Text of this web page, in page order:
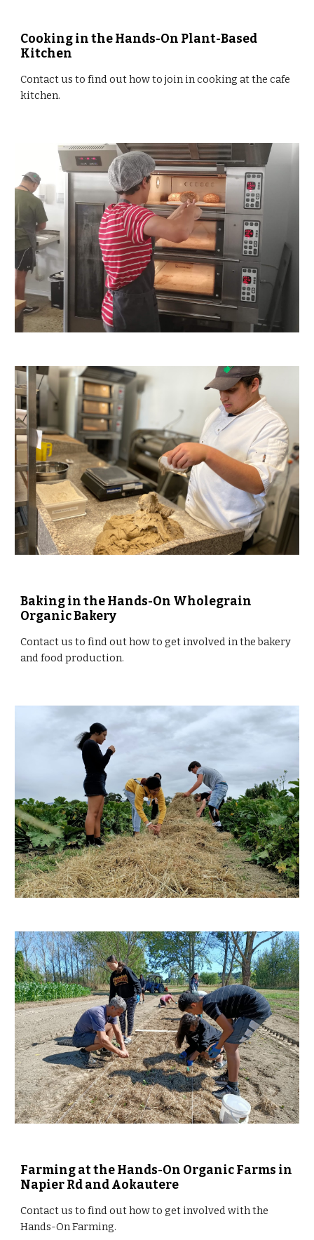
Cooking in the Hands-On Plant-Based
Kitchen
Contact us to find out how to join in cooking at the cafe
kitchen.
Baking in the Hands-On Wholegrain
Organic Bakery
Contact us to find out how to get involved in the bakery
and food production.
Farming at the Hands-On Organic Farms in
Napier Rd and Aokautere
Contact us to find out how to get involved with the
Hands-On Farming.